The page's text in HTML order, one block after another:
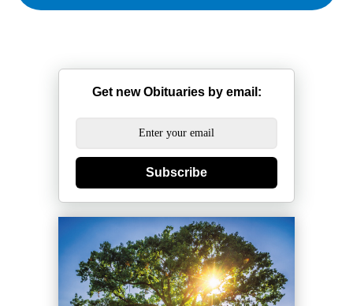
Get new Obituaries by email:
Subscribe